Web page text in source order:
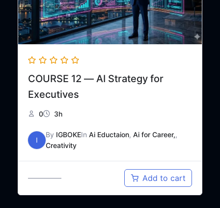
COURSE 12 — AI Strategy for
Executives
0 3h
I
By IGBOKEIn Ai Eductaion, Ai for Career,,
Creativity
₦120,000 Add to cart